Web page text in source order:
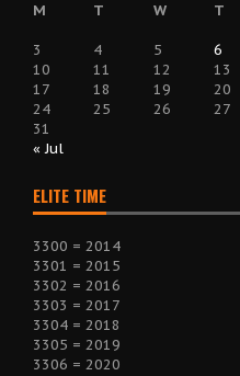
M T W T
3
4 5 6
10
11 12 13
17
18 19 20
24
25 26 27
31
« Jul
ELITE TIME
3300 = 2014
3301 = 2015
3302 = 2016
3303 = 2017
3304 = 2018
3305 = 2019
3306 = 2020